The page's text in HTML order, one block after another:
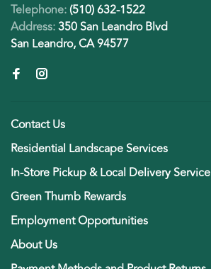
Telephone:(510) 632-1522
Address:350 San Leandro Blvd
San Leandro, CA 94577
Contact Us
Residential Landscape Services
In-Store Pickup & Local Delivery Service
Green Thumb Rewards
Employment Opportunities
About Us